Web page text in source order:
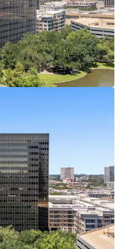
Office SpaceNineteen-
SF average floor plates
in the GalleriaA 2,238-
in 2014 yields an elite
Potential
floorplates, and infill
use redevelopment.
in Every Direction
Tanglewood, and
averaging $2.6M+ home